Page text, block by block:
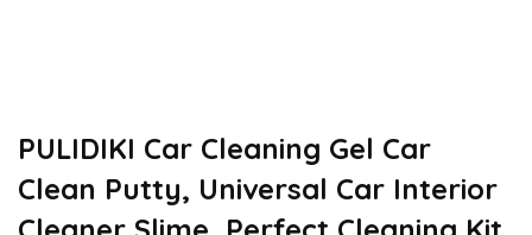
PULIDIKI Car Cleaning Gel Car
Clean Putty, Universal Car Interior